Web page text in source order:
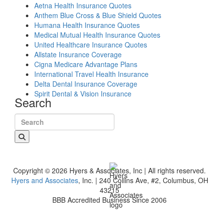
Aetna Health Insurance Quotes
Anthem Blue Cross & Blue Shield Quotes
Humana Health Insurance Quotes
Medical Mutual Health Insurance Quotes
United Healthcare Insurance Quotes
Allstate Insurance Coverage
Cigna Medicare Advantage Plans
International Travel Health Insurance
Delta Dental Insurance Coverage
Spirit Dental & Vision Insurance
Search
Search for:
Copyright © 2026 Hyers & Associates, Inc | All rights reserved.
Hyers and Associates, Inc. | 240 Collins Ave, #2, Columbus, OH
43215
BBB Accredited Business Since 2006